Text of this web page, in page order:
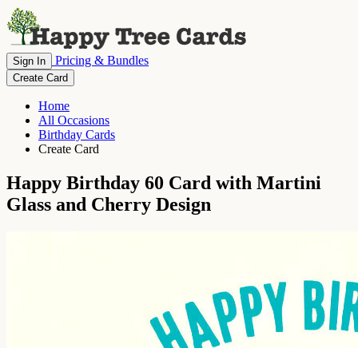
Sign In Pricing & Bundles
Create Card
Home
All Occasions
Birthday Cards
Create Card
Happy Birthday 60 Card with Martini
Glass and Cherry Design